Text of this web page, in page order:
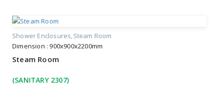
Shower Enclosures Steam Room
Dimension : 900x900x2200mm
Steam Room
(SANITARY 2307)